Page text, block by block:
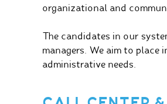
organizational and
The candidates in our
managers. We aim to
administrative needs.